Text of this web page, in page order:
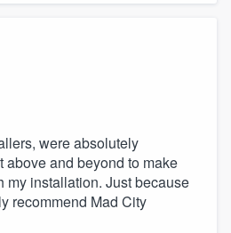
were absolutely
above and beyond to make
my installation. Just because
recommend Mad City